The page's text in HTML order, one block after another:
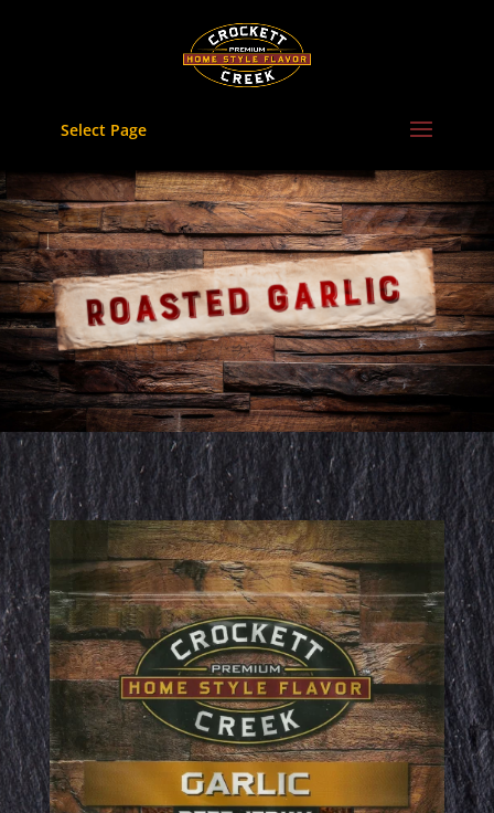
Select Page